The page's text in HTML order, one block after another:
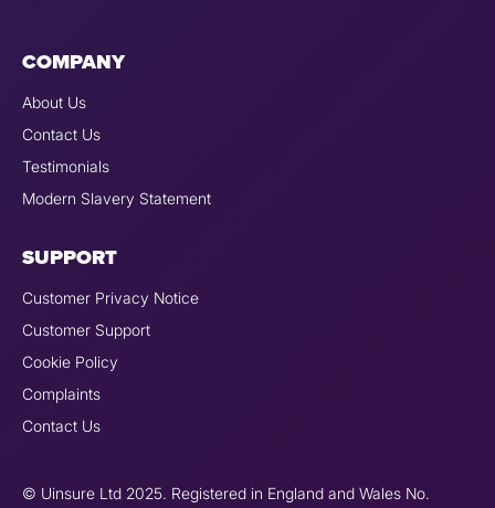
COMPANY
About Us
Contact Us
Testimonials
Modern Slavery Statement
SUPPORT
Customer Privacy Notice
Customer Support
Cookie Policy
Complaints
Contact Us
© Uinsure Ltd 2025. Registered in England and Wales No.